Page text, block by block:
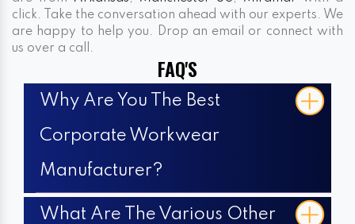
click. Take the conversation ahead with our experts. We
are happy to help you. Drop an email or connect with
us over a call.
FAQ'S
Why Are You The Best
Corporate Workwear
Manufacturer?
What Are The Various Other